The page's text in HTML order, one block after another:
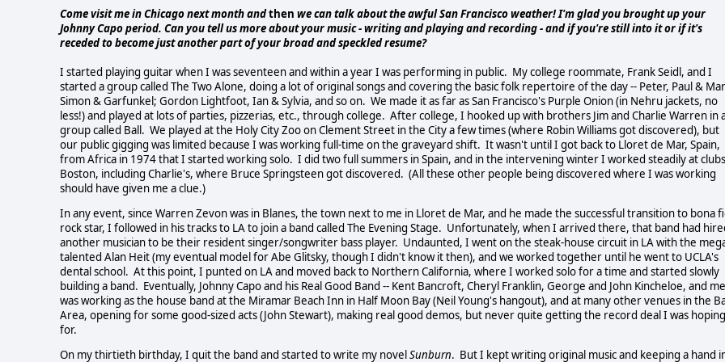
Come visit me in Chicago next month andthen we can talk about the awful San Francisco weather! I'm glad you brought up your
Johnny Capo period. Can you tell us more about your music - writing and playing and recording - and if you're still into it or if it's
receded to become just another part of your broad and speckled resume?
I started playing guitar when I was seventeen and within a year I was performing in public. My college roommate, Frank Seidl, and I
started a group called The Two Alone, doing a lot of original songs and covering the basic folk repertoire of the day -- Peter, Paul &
Simon & Garfunkel; Gordon Lightfoot, Ian & Sylvia, and so on. We made it as far as San Francisco's Purple Onion (in Nehru jackets, no
less!) and played at lots of parties, pizzerias, etc., through college. After college, I hooked up with brothers Jim and Charlie Warren in
group called Ball. We played at the Holy City Zoo on Clement Street in the City a few times (where Robin Williams got discovered), but
our public gigging was limited because I was working full-time on the graveyard shift. It wasn't until I got back to Lloret de Mar, Spain,
from Africa in 1974 that I started working solo. I did two full summers in Spain, and in the intervening winter I worked steadily at
Boston, including Charlie's, where Bruce Springsteen got discovered. (All these other people being discovered where I was working
should have given me a clue.)
In any event, since Warren Zevon was in Blanes, the town next to me in Lloret de Mar, and he made the successful transition to bona
rock star, I followed in his tracks to LA to join a band called The Evening Stage. Unfortunately, when I arrived there, that band had
another musician to be their resident singer/songwriter bass player. Undaunted, I went on the steak-house circuit in LA with the
talented Alan Heit (my eventual model for Abe Glitsky, though I didn't know it then), and we worked together until he went to UCLA's
dental school. At this point, I punted on LA and moved back to Northern California, where I worked solo for a time and started slowly
building a band. Eventually, Johnny Capo and his Real Good Band -- Kent Bancroft, Cheryl Franklin, George and John Kincheloe, and
was working as the house band at the Miramar Beach Inn in Half Moon Bay (Neil Young's hangout), and at many other venues in the
Area, opening for some good-sized acts (John Stewart), making real good demos, but never quite getting the record deal I was hoping
for.
On my thirtieth birthday, I quit the band and started to write my novel Sunburn. But I kept writing original music and keeping a hand